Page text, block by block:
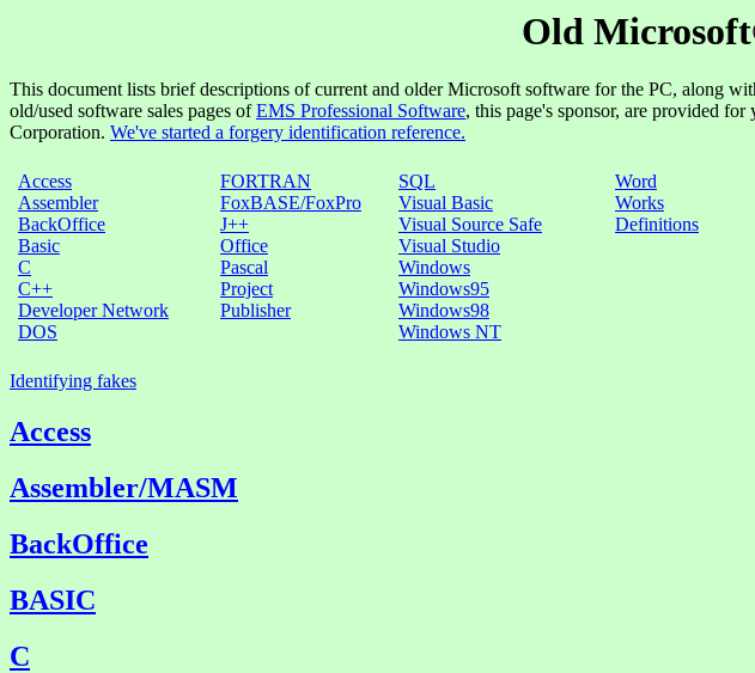
Old
This document lists brief descriptions of current and older Microsoft software for the PC, along
old/used software sales pages ofEMS Professional Software, this page's sponsor, are provided
Corporation. We've started a forgery identification reference.
Access
Assembler
BackOffice
Basic
C
C++
Developer Network
DOS
FORTRAN
FoxBASE/FoxPro
J++
Office
Pascal
Project
Publisher
SQL
Visual Basic
Visual Source Safe
Visual Studio
Windows
Windows95
Windows98
Windows NT
Word
Works
Definitions
Identifying fakes
Access
Assembler/MASM
BackOffice
BASIC
C